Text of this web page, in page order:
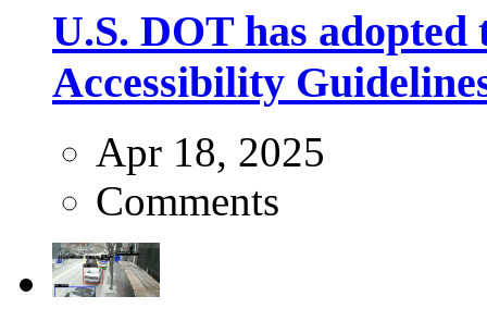
U.S. DOT has
Accessibility
Apr 18, 2025
Comments